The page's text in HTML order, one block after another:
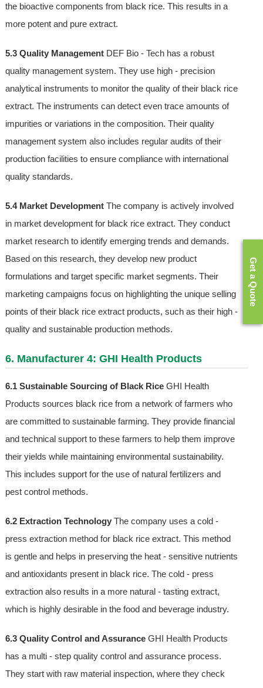
the bioactive components from black rice. This results in a
more potent and pure extract.
5.3 Quality ManagementDEF Bio - Tech has a robust
quality management system. They use high - precision
analytical instruments to monitor the quality of their black rice
extract. The instruments can detect even trace amounts of
impurities or variations in the composition. Their quality
management system also includes regular audits of their
production facilities to ensure compliance with international
quality standards.
5.4 Market DevelopmentThe company is actively involved
in market development for black rice extract. They conduct
market research to identify emerging trends and demands.
Based on this research, they develop new product
formulations and target specific market segments. Their
marketing campaigns focus on highlighting the unique selling
points of their black rice extract products, such as their high -
quality and sustainable production methods.
6. Manufacturer 4: GHI Health Products
6.1 Sustainable Sourcing of Black RiceGHI Health
Products sources black rice from a network of farmers who
are committed to sustainable farming. They provide financial
and technical support to these farmers to help them improve
their yields while maintaining environmental sustainability.
This includes support for the use of natural fertilizers and
pest control methods.
6.2 Extraction TechnologyThe company uses a cold -
press extraction method for black rice extract. This method
is gentle and helps in preserving the heat - sensitive nutrients
and antioxidants present in black rice. The cold - press
extraction also results in a more natural - tasting extract,
which is highly desirable in the food and beverage industry.
6.3 Quality Control and AssuranceGHI Health Products
has a multi - step quality control and assurance process.
They start with raw material inspection, where they check
Get a Quote